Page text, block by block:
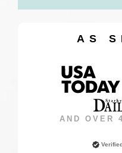
AS
AND OVER